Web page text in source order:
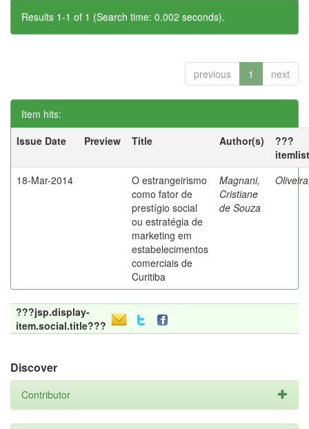
Results 1-1 of 1 (Search time: 0.002 seconds).
previous 1 next
Item hits:
Issue Date
Preview Title Author(s)
???
18-Mar-2014
O estrangeirismo
como fator de
prestígio social
ou estratégia de
marketing em
estabelecimentos
comerciais de
Curitiba
Magnani,
Cristiane
de Souza
???jsp.display-
item.social.title???
Discover
Contributor